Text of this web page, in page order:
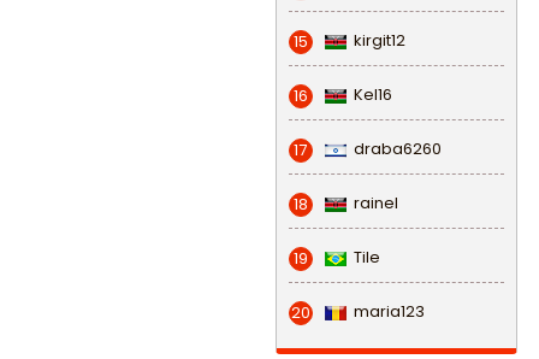
15 kirgit12
16 Kel16
17 draba6260
18 rainel
19 Tile
20 maria123